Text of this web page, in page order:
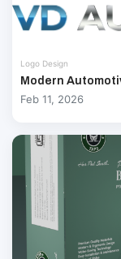
Logo Design
Modern
Feb 11, 2026